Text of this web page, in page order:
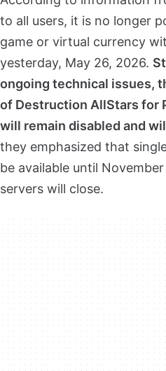
to all users, it is no longer
game or virtual currency
yesterday, May 26, 2026.
ongoing technical issues,
of Destruction AllStars for
will remain disabled and
they emphasized that
be available until
servers will close.